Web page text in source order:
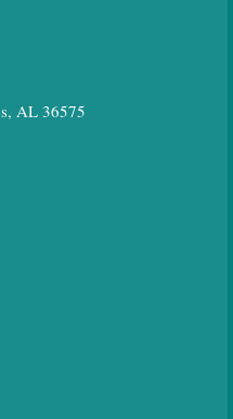
AL 36575